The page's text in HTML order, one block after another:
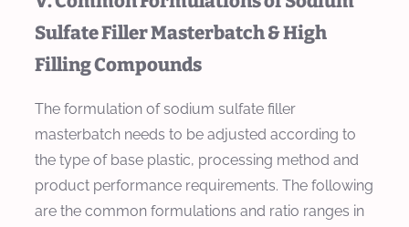
Sulfate Filler Masterbatch & High
Filling Compounds
The formulation of sodium sulfate filler
masterbatch needs to be adjusted according to
the type of base plastic, processing method and
product performance requirements. The following
are the common formulations and ratio ranges in